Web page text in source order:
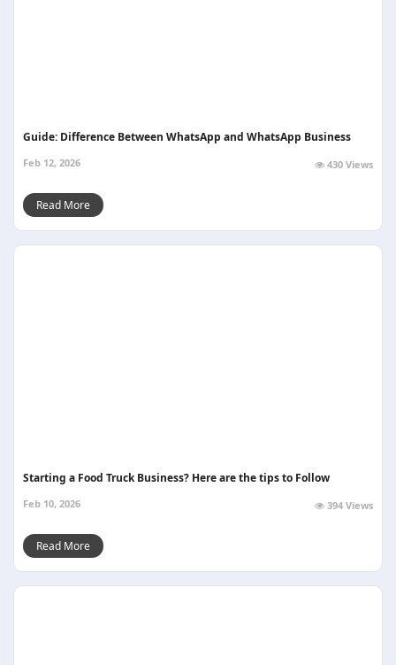
Guide: Difference Between WhatsApp and WhatsApp Business
Feb 12, 2026 430 Views
Read More
Starting a Food Truck Business? Here are the tips to Follow
Feb 10, 2026 394 Views
Read More